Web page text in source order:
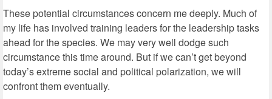
These potential circumstances concern me deeply. Much of
my life has involved training leaders for the leadership tasks
ahead for the species. We may very well dodge such
circumstance this time around. But if we can’t get beyond
today’s extreme social and political polarization, we will
confront them eventually.